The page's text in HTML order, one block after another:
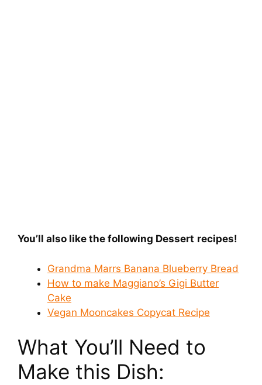
You’ll also like the following Dessert recipes!
Grandma Marrs Banana Blueberry Bread
How to make Maggiano’s Gigi Butter
Cake
Vegan Mooncakes Copycat Recipe
What You’ll Need to
Make this Dish: